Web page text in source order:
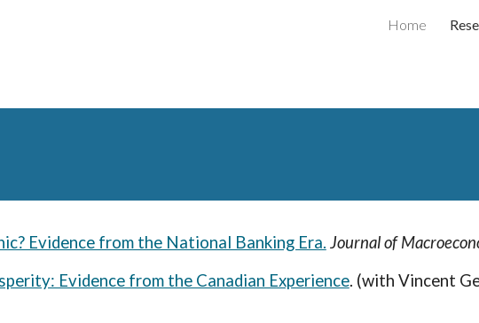
Skip to navigation
Home
Evidence from the National Banking Era. Journal of
Evidence from the Canadian Experience. (with Vincent